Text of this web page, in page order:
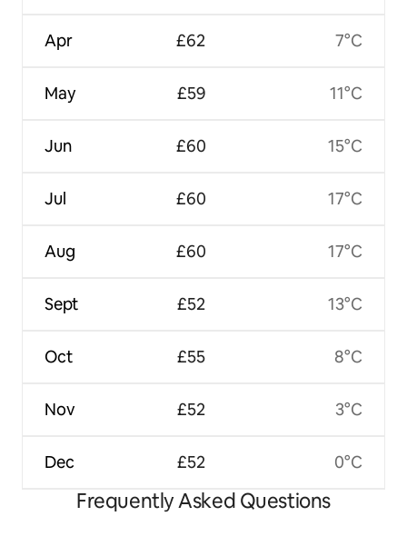
Apr
May
Jun
Jul
Aug
Sept
Oct
Nov
Dec
£62
£59
£60
£60
£60
£52
£55
£52
£52
7°C
11°C
15°C
17°C
17°C
13°C
8°C
3°C
0°C
Frequently Asked Questions